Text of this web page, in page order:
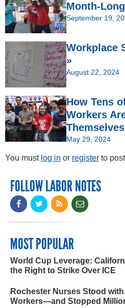
Month-
September 19,
Workplace
»
August 22, 2024
How Tens
Workers
May 29, 2024
You must log in or register to
FOLLOW LABOR NOTES
MOST POPULAR
World Cup Leverage:
the Right to Strike Over ICE
Rochester Nurses Stood
Workers—and Stopped